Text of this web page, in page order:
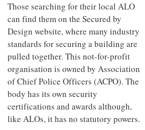
Those searching for their local ALO
can find them on the Secured by
Design website, where many industry
standards for securing a building are
pulled together. This not-for-profit
organisation is owned by Association
of Chief Police Officers (ACPO). The
body has its own security
certifications and awards although,
like ALOs, it has no statutory powers.